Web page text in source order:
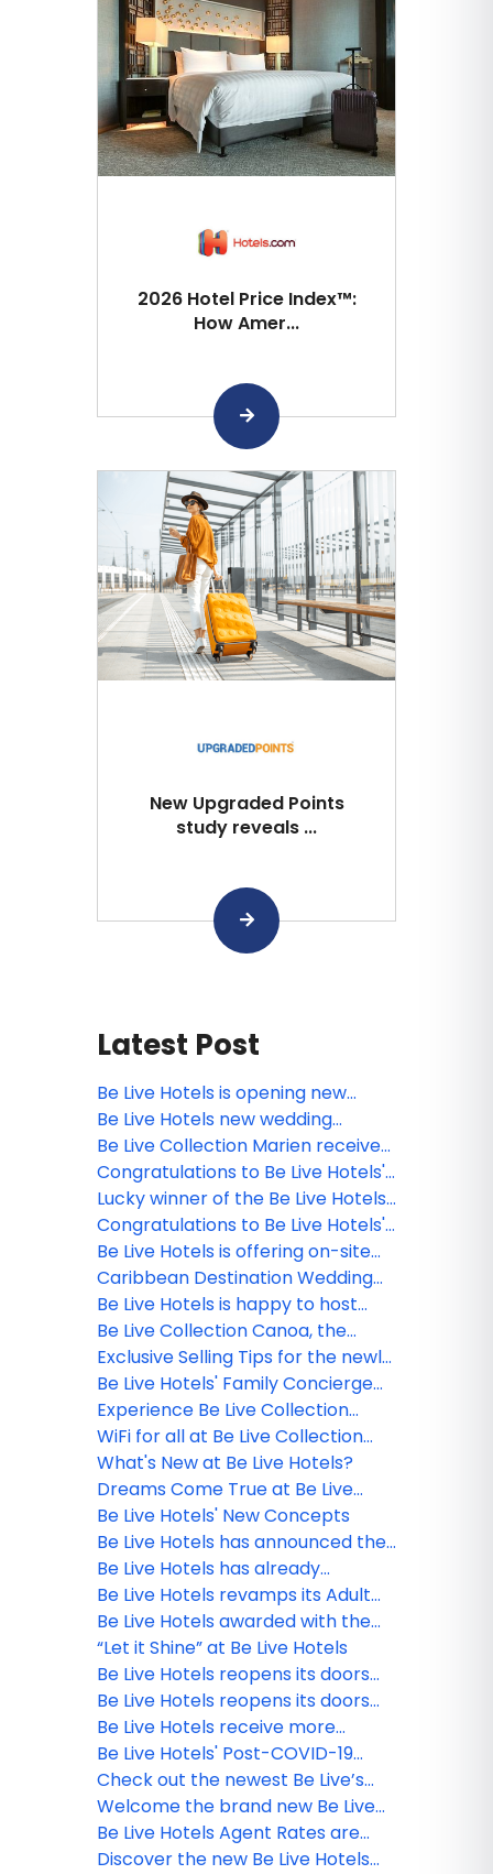
2026 Hotel Price Index™:
How Amer...
New Upgraded Points
study reveals ...
Latest Post
Be Live Hotels is opening new
sports bars at its resorts in the
Dominican Republic
Be Live Hotels new wedding
brochure is out!
Be Live Collection Marien receives
the TripAdvisor’s certificate of
recognition!
Congratulations to Be Live Hotels'
webinar winner!
Lucky winner of the Be Live Hotels
contest!
Congratulations to Be Live Hotels'
webinar winner!
Be Live Hotels is offering on-site
PCR testing for all guests in the
Dominican Republic
Caribbean Destination Wedding
Experience at Be Live Hotels in the
Dominican Republic
Be Live Hotels is happy to host
your clients LGBT+ destination
wedding!
Be Live Collection Canoa, the
perfect destination for couples
and families
Exclusive Selling Tips for the newly
opened Be Live Hotels
Be Live Hotels' Family Concierge
Service
Experience Be Live Collection
Marien
WiFi for all at Be Live Collection
Punta Cana
What's New at Be Live Hotels?
Dreams Come True at Be Live
Hotels
Be Live Hotels' New Concepts
Be Live Hotels has announced the
reopening of Be Live Collection
Canoa in La Romana!
Be Live Hotels has already
vaccinated all their staff with the
first dose against Covid-19
Be Live Hotels revamps its Adult
Only concept in the Dominican
Republic
Be Live Hotels awarded with the
Blue Flag certification in the DR
“Let it Shine” at Be Live Hotels
Be Live Hotels reopens its doors
with strict safety and hygienic
measures
Be Live Hotels reopens its doors
with strict safety and hygienic
measures
Be Live Hotels receive more
quality certifications
Be Live Hotels' Post-COVID-19
Safety Protocol
Check out the newest Be Live’s
Adults Only property
Welcome the brand new Be Live
Collection Cayo Santa María
Be Live Hotels Agent Rates are
out!
Discover the new Be Live Hotels